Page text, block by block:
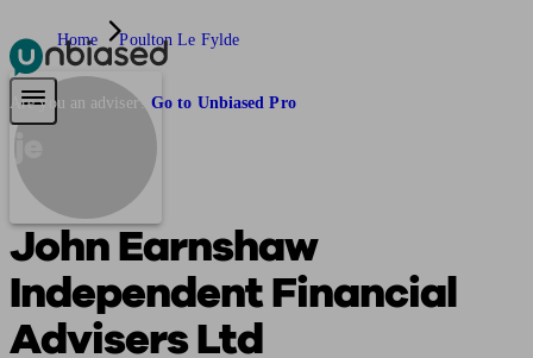
Pensions & Retirement
Are you an adviser? Go to Unbiased Pro
Home Poulton Le Fylde
je
John Earnshaw
Independent Financial
Advisers Ltd